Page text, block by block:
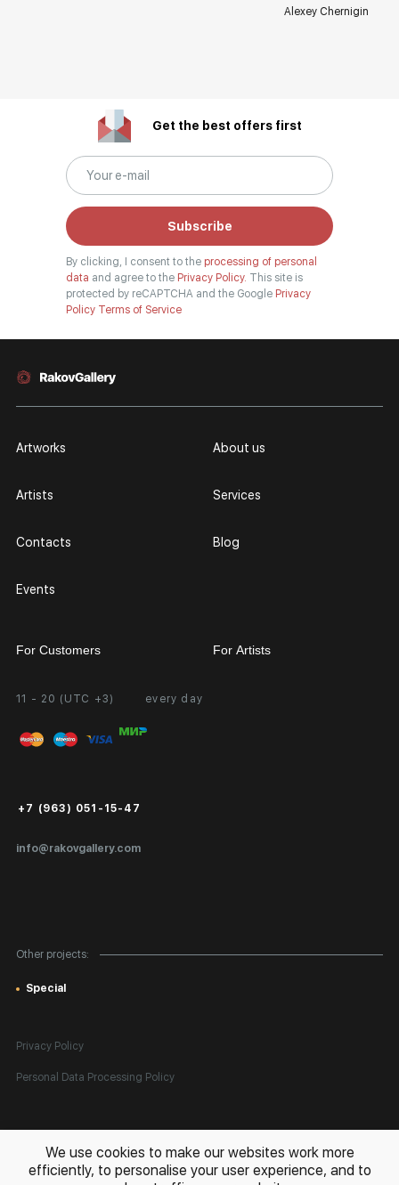
Alexey Chernigin
Get the best offers first
Subscribe
By clicking, I consent to the processing of personal
data and agree to the Privacy Policy. This site is
protected by reCAPTCHA and the Google Privacy
Policy Terms of Service
11 - 20 (UTC +3) every day
info@rakovgallery.com
+7 (963) 051-15-47
Artworks
Artists
Contacts
Events
About us
Services
Blog
Other projects:
Special
For Customers
Personal Account
FAQ
Public Offer
For Artists
Partnership
Exhibition at the Gallery
Privacy Policy
Personal Data Processing Policy
All rights reserved. © 2026 Rakov Gallery
- selling original artworks
in Russia and globally
We use cookies to make our websites work more
efficiently, to personalise your user experience, and to